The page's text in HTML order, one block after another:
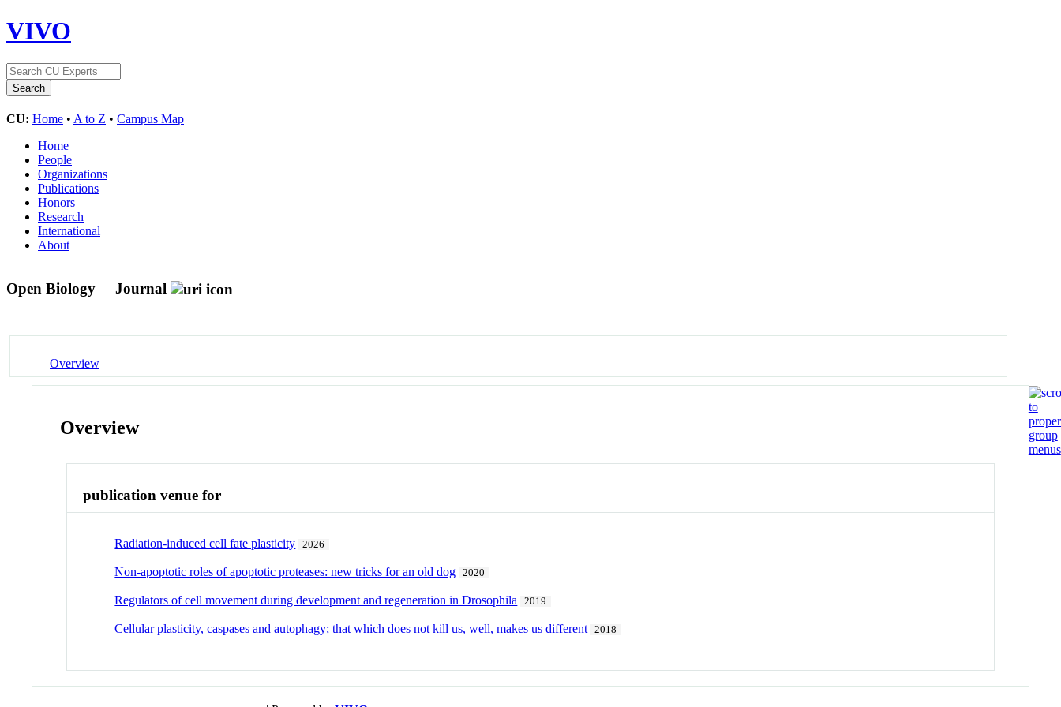
VIVO
CU: Home • A to Z • Campus Map
Home
People
Organizations
Publications
Honors
Research
International
About
Open Biology Journal
Overview
Overview
publication venue for
Radiation-induced cell fate plasticity 2026
Non-apoptotic roles of apoptotic proteases: new tricks for an old dog 2020
Regulators of cell movement during development and regeneration in Drosophila 2019
Cellular plasticity, caspases and autophagy; that which does not kill us, well, makes us different 2018